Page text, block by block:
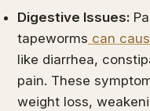
Digestive Issues:
tapeworms can
like diarrhea,
pain. These
weight loss,